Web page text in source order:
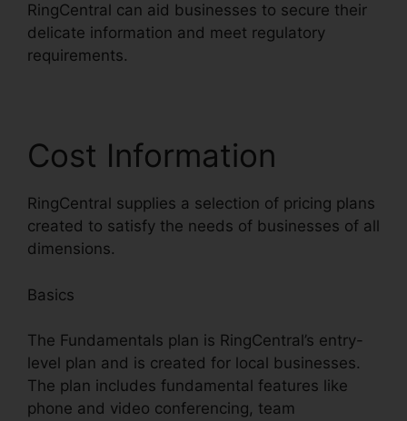
RingCentral can aid businesses to secure their
delicate information and meet regulatory
requirements.
Cost Information
RingCentral supplies a selection of pricing plans
created to satisfy the needs of businesses of all
dimensions.
Basics
The Fundamentals plan is RingCentral’s entry-
level plan and is created for local businesses.
The plan includes fundamental features like
phone and video conferencing, team